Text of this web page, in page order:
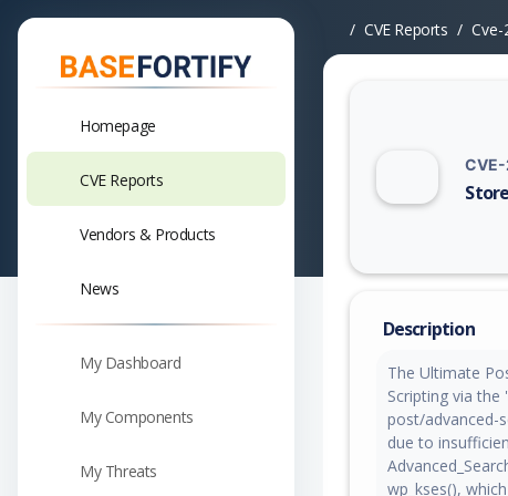
Homepage
CVE Reports
Vendors & Products
News
My Dashboard
My Components
My Threats
CVE Reports
Description
The Ultimate
Scripting via
post/advanced-
due to
wp_kses(),